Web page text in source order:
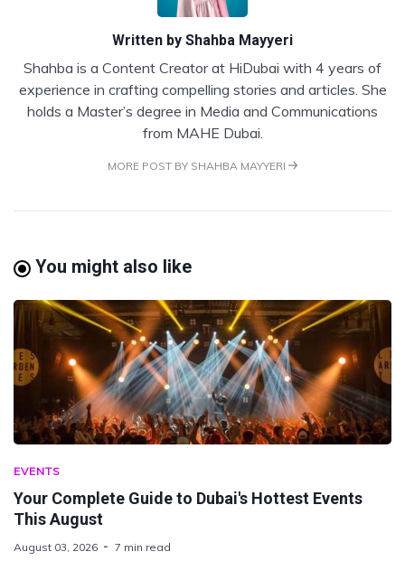
Written by Shahba Mayyeri
Shahba is a Content Creator at HiDubai with 4 years of
experience in crafting compelling stories and articles. She
holds a Master’s degree in Media and Communications
from MAHE Dubai.
MORE POST BY SHAHBA MAYYERI
You might also like
EVENTS
Your Complete Guide to Dubai's Hottest Events
This August
August 03, 2026 7 min read